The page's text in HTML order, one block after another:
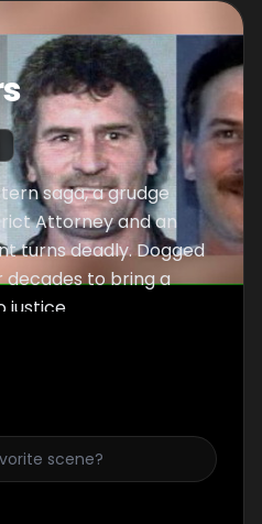
saga, a grudge
Attorney and an
turns deadly. Dogged
to bring a